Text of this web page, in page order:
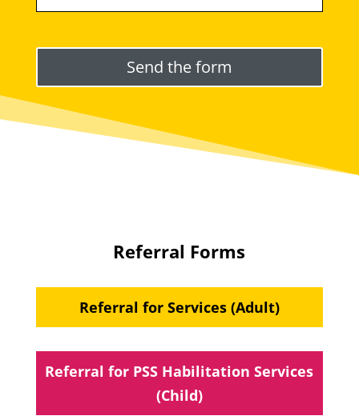
Please leave this field empty.
Referral Forms
Referral for Services (Adult)
Referral for PSS Habilitation Services
(Child)